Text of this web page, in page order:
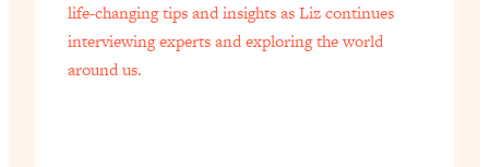
life-changing tips and insights as Liz continues
interviewing experts and exploring the world
around us.